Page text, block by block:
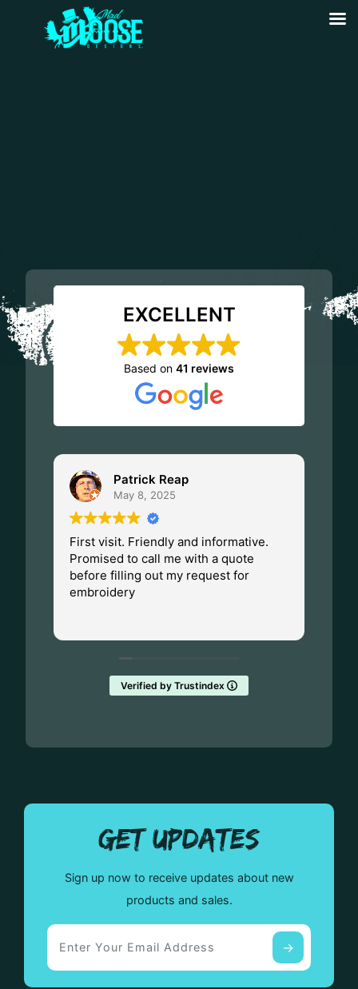
EXCELLENT
Based on 41 reviews
Patrick Reap
May 8, 2025
First visit. Friendly and informative.
Promised to call me with a quote
before filling out my request for
embroidery
Verified by Trustindex
GET UPDATES
Sign up now to receive updates about new
products and sales.